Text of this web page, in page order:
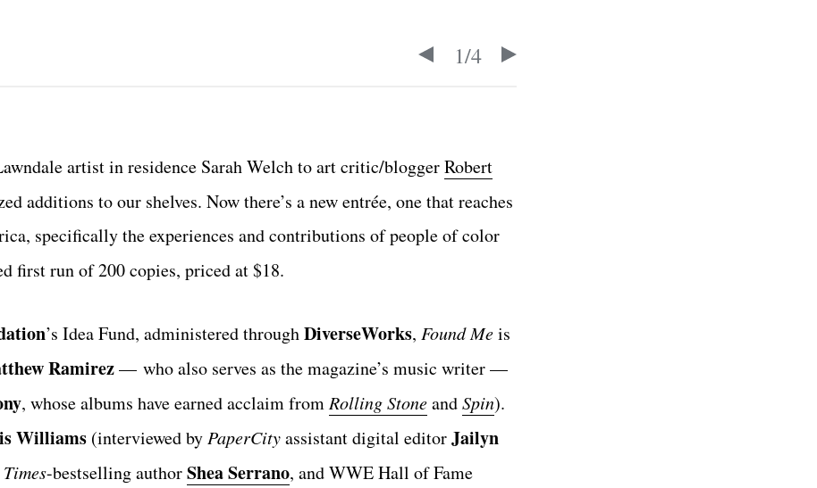
1/4
artist in residence Sarah Welch to art critic/bloggerRobert
additions to our shelves. Now there’s a new entrée, one that reaches
specifically the experiences and contributions of people of color
first run of 200 copies, priced at $18.
’s Idea Fund, administered throughDiverseWorks, Found Meis
Ramirez— who also serves as the magazine’s music writer —
, whose albums have earned acclaim from Rolling StoneandSpin).
Williams (interviewed by PaperCityassistant digital editorJailyn
-bestselling authorShea Serrano, and WWE Hall of Fame